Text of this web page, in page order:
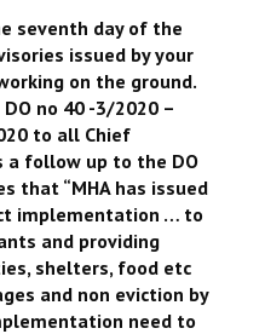
seventh day of the
issued by your
on the ground.
no 40 -3/2020 –
to all Chief
a follow up to the DO
that “MHA has issued
implementation … to
and providing
shelters, food etc
and non eviction by
need to